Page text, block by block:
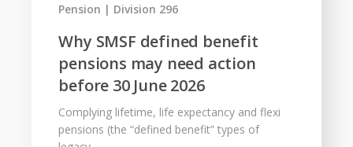
Why SMSF defined benefit
pensions may need action
before 30 June 2026
Pension Division 296
Complying lifetime, life expectancy and flexi
pensions (the “defined benefit” types of